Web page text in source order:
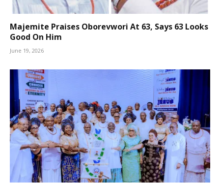
Majemite Praises Oborevwori At 63, Says 63 Looks
Good On Him
June 19, 2026